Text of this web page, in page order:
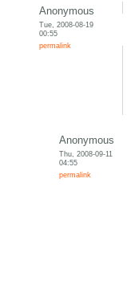
Anonymous
Tue, 2008-08-19
00:55
permalink
Anonymous
Thu, 2008-09-11
04:55
permalink